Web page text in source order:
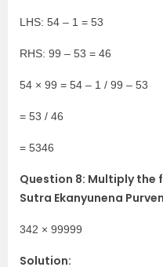
LHS: 54 – 1 = 53
RHS: 99 – 53 = 46
54 × 99 = 54 – 1 / 99 – 53
= 53 / 46
= 5346
Question 8: Multiply the
Sutra Ekanyunena
342 × 99999
Solution: